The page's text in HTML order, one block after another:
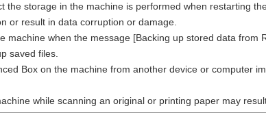
the storage in the machine is performed when restarting
or result in data corruption or damage.
machine when the message [Backing up stored data
saved files.
Box on the machine from another device or computer
while scanning an original or printing paper may